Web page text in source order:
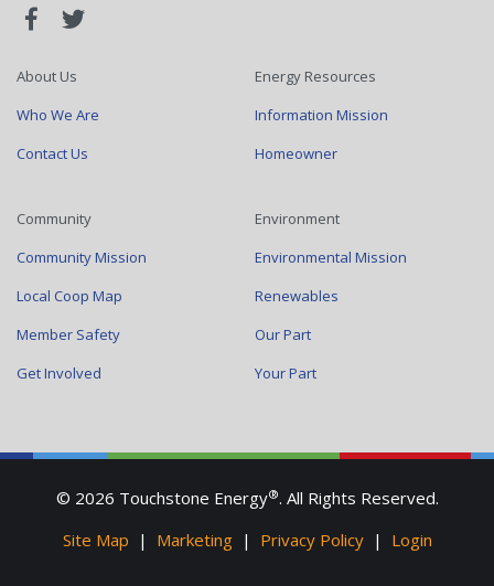
About Us
Who We Are
Contact Us
Energy Resources
Information Mission
Homeowner
Community
Community Mission
Local Coop Map
Member Safety
Get Involved
Environment
Environmental Mission
Renewables
Our Part
Your Part
© 2026 Touchstone Energy®. All Rights Reserved.
Site Map | Marketing | Privacy Policy | Login